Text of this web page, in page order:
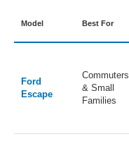
Model Best For
Ford
Escape
Commuters
& Small
Families